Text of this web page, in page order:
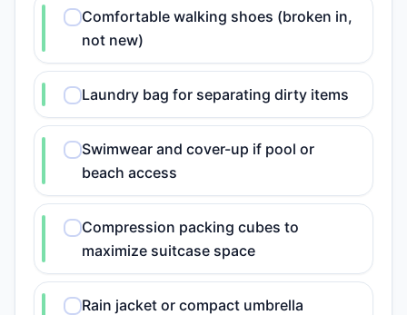
Comfortable walking shoes (broken in,
not new)
Laundry bag for separating dirty items
Swimwear and cover-up if pool or
beach access
Compression packing cubes to
maximize suitcase space
Rain jacket or compact umbrella